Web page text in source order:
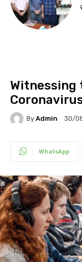
Witnessing
By Admin 30/
WhatsApp